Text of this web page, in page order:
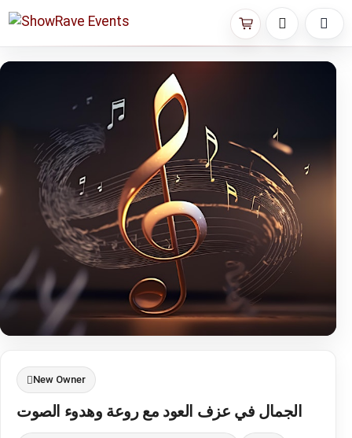
New Owner
الجمال في عزف العود مع روعة وهدوء الصوت